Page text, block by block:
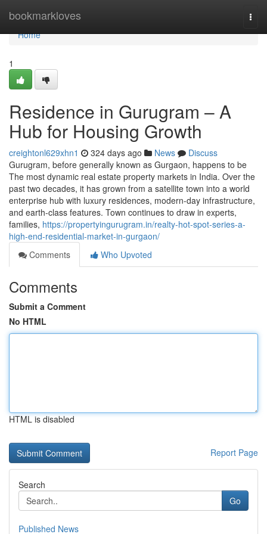
bookmarkloves
Home
Home
1
Residence in Gurugram – A
Hub for Housing Growth
creightonl629xhn1 324 days ago News
Discuss
Gurugram, before generally known as Gurgaon, happens to be
The most dynamic real estate property markets in India. Over the
past two decades, it has grown from a satellite town into a world
enterprise hub with luxury residences, modern-day infrastructure,
and earth-class features. Town continues to draw in experts,
families, https://propertyingurugram.in/realty-hot-spot-series-a-
high-end-residential-market-in-gurgaon/
Comments
Who Upvoted
Comments
Submit a Comment
No HTML
HTML is disabled
Report Page
Search
Go
Published News